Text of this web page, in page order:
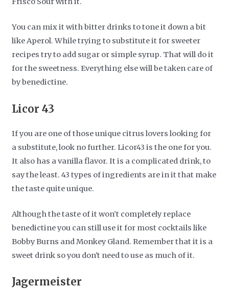
You can mix it with bitter drinks to tone it down a bit
like Aperol. While trying to substitute it for sweeter
recipes try to add sugar or simple syrup. That will do it
for the sweetness. Everything else will be taken care of
by benedictine.
Licor 43
If you are one of those unique citrus lovers looking for
a substitute, look no further. Licor43 is the one for you.
It also has a vanilla flavor. It is a complicated drink, to
say the least. 43 types of ingredients are in it that make
the taste quite unique.
Although the taste of it won’t completely replace
benedictine you can still use it for most cocktails like
Bobby Burns and Monkey Gland. Remember that it is a
sweet drink so you don't need to use as much of it.
Jagermeister